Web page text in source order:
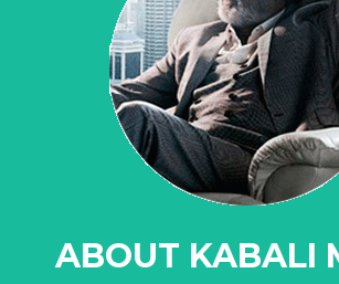
ABOUT KABALI